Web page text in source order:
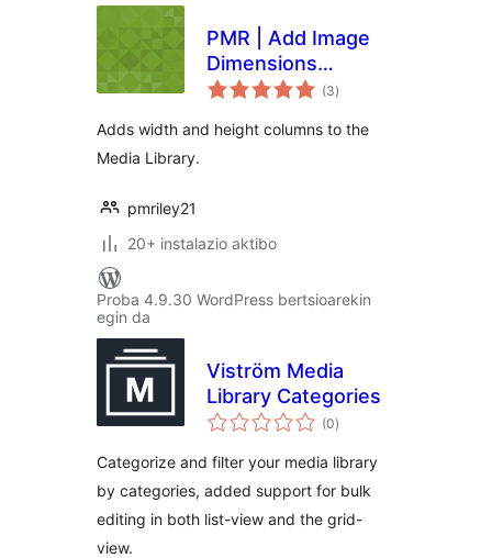
PMR | Add Image
Dimensions
Columns
(3balorazioak
)
Adds width and height columns to the
Media Library.
pmriley21
20+ instalazio aktibo
Proba 4.9.30 WordPress bertsioarekin
egin da
Viström Media
Library Categories
(0balorazioak
)
Categorize and filter your media library
by categories, added support for bulk
editing in both list-view and the grid-
view.